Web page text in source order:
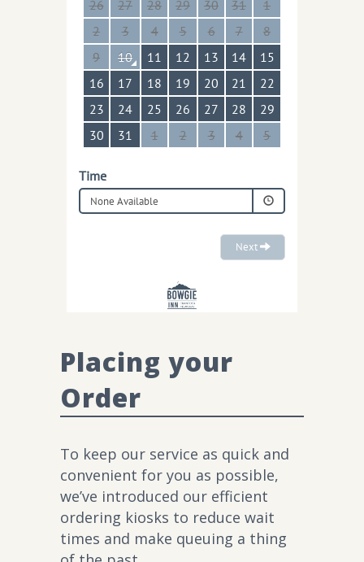
Placing your
Order
To keep our service as quick and
convenient for you as possible,
we’ve introduced our efficient
ordering kiosks to reduce wait
times and make queuing a thing